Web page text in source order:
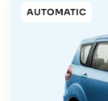
AUTOMATIC